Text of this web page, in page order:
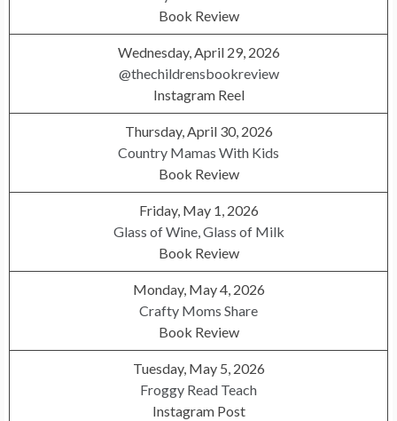
Book Review
Wednesday, April 29, 2026
@thechildrensbookreview
Instagram Reel
Thursday, April 30, 2026
Country Mamas With Kids
Book Review
Friday, May 1, 2026
Glass of Wine, Glass of Milk
Book Review
Monday, May 4, 2026
Crafty Moms Share
Book Review
Tuesday, May 5, 2026
Froggy Read Teach
Instagram Post